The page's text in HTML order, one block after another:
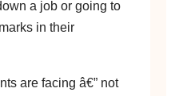
a job or going to
in their
are facing â€” not